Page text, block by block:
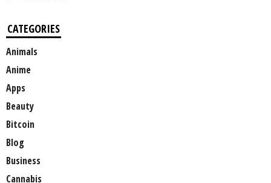
CATEGORIES
Animals
Anime
Apps
Beauty
Bitcoin
Blog
Business
Cannabis